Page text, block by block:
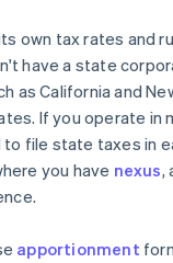
own tax rates and
have a state
as California and
If you operate in
file state taxes in
you have nexus,
apportionment